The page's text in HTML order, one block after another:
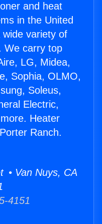
and heat
in the United
variety of
We carry top
LG, Midea,
Sophia, OLMO,
Soleus,
Electric,
Heater
Ranch.
• Van Nuys, CA
4151